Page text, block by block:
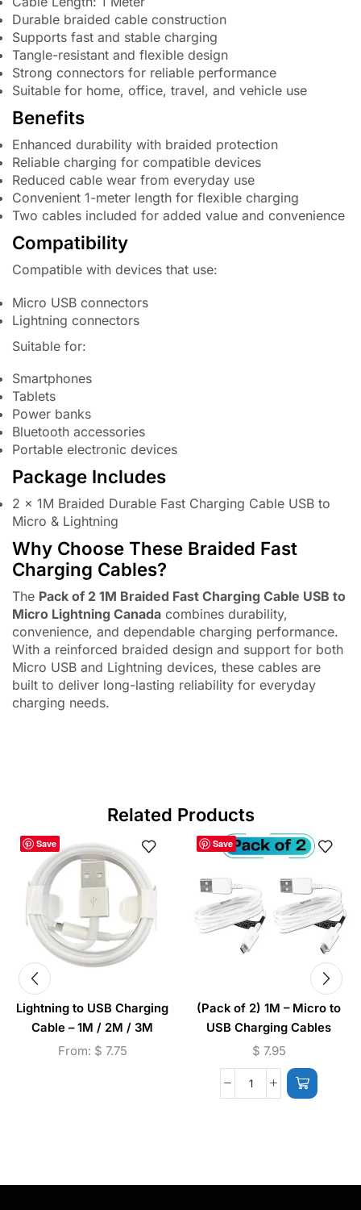
Durable braided cable construction
Supports fast and stable charging
Tangle-resistant and flexible design
Strong connectors for reliable performance
Suitable for home, office, travel, and vehicle use
Benefits
Enhanced durability with braided protection
Reliable charging for compatible devices
Reduced cable wear from everyday use
Convenient 1-meter length for flexible charging
Two cables included for added value and convenience
Compatibility
Compatible with devices that use:
Micro USB connectors
Lightning connectors
Suitable for:
Smartphones
Tablets
Power banks
Bluetooth accessories
Portable electronic devices
Package Includes
2 × 1M Braided Durable Fast Charging Cable USB to
Micro & Lightning
Why Choose These Braided Fast
Charging Cables?
The Pack of 2 1M Braided Fast Charging Cable USB to
Micro Lightning Canada combines durability,
convenience, and dependable charging performance.
With a reinforced braided design and support for both
Micro USB and Lightning devices, these cables are
built to deliver long-lasting reliability for everyday
charging needs.
Related Products
Save
Lightning to USB Charging
Cable – 1M / 2M / 3M
From: $ 7.75
Save
(Pack of 2) 1M – Micro to
USB Charging Cables
$ 7.95